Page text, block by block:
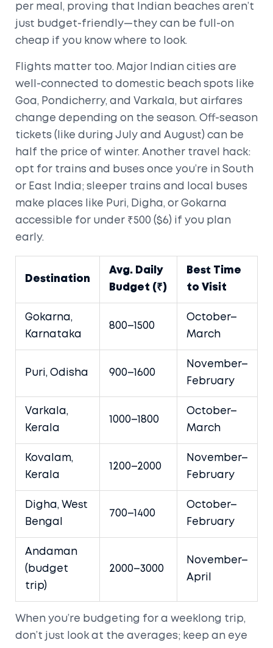
per meal, proving that Indian beaches aren’t
just budget-friendly—they can be full-on
cheap if you know where to look.
Flights matter too. Major Indian cities are
well-connected to domestic beach spots like
Goa, Pondicherry, and Varkala, but airfares
change depending on the season. Off-season
tickets (like during July and August) can be
half the price of winter. Another travel hack:
opt for trains and buses once you’re in South
or East India; sleeper trains and local buses
make places like Puri, Digha, or Gokarna
accessible for under ₹500 ($6) if you plan
early.
Destination
Avg. Daily
Budget (₹)
Best Time
to Visit
Gokarna,
Karnataka
800–1500
October–
March
Puri, Odisha 900–1600
November–
February
Varkala,
Kerala
1000–1800
October–
March
Kovalam,
Kerala
1200–2000
November–
February
Digha, West
Bengal
700–1400
October–
February
Andaman
(budget
trip)
2000–3000
November–
April
When you’re budgeting for a weeklong trip,
don’t just look at the averages; keep an eye